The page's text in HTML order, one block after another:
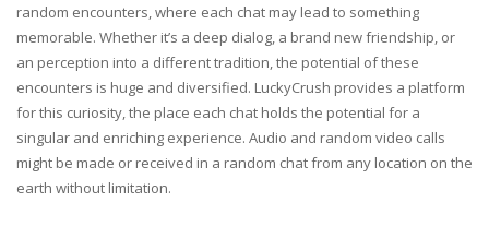
random encounters, where each chat may lead to something
memorable. Whether it’s a deep dialog, a brand new friendship, or
an perception into a different tradition, the potential of these
encounters is huge and diversified. LuckyCrush provides a platform
for this curiosity, the place each chat holds the potential for a
singular and enriching experience. Audio and random video calls
might be made or received in a random chat from any location on the
earth without limitation.